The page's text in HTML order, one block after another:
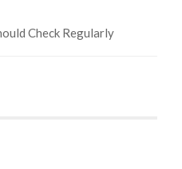
Check Regularly